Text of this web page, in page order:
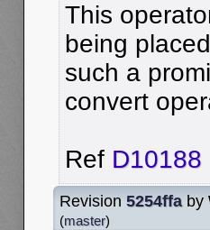
This
being
such a
convert
Ref D10188
Revision 5254ffaby
(master)